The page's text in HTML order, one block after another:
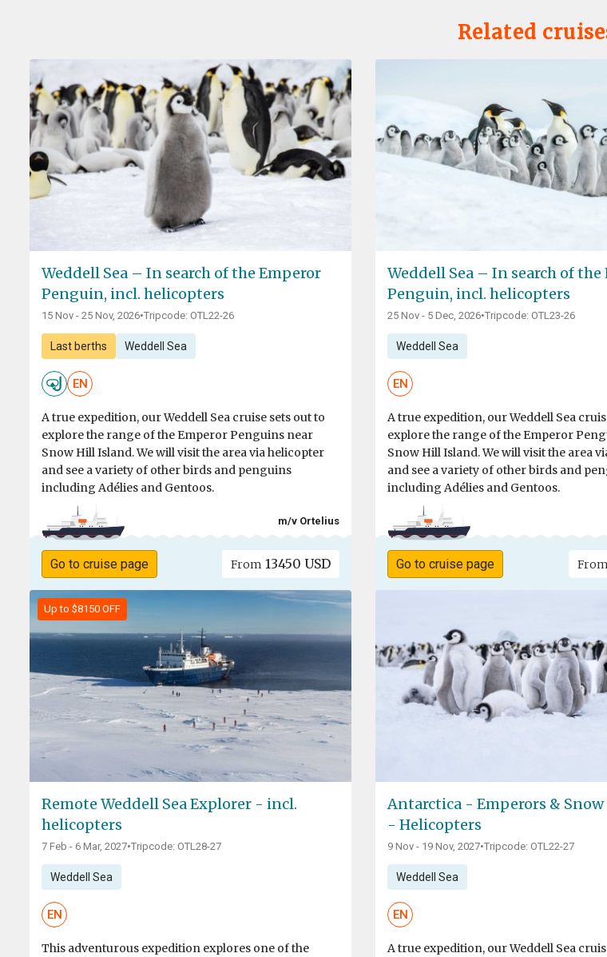
Related
Weddell Sea – In search of the Emperor
Penguin, incl. helicopters
15 Nov - 25 Nov, 2026•Tripcode: OTL22-26
Last berths Weddell Sea
EN
A true expedition, our Weddell Sea cruise sets out to
explore the range of the Emperor Penguins near
Snow Hill Island. We will visit the area via helicopter
and see a variety of other birds and penguins
including Adélies and Gentoos.
m/v Ortelius
Go to cruise page From 13450 USD
Weddell Sea – In search of the
Penguin, incl. helicopters
25 Nov - 5 Dec, 2026•Tripcode: OTL23-26
Weddell Sea
EN
A true expedition, our Weddell Sea
explore the range of the Emperor
Snow Hill Island. We will visit the area
and see a variety of other birds and
including Adélies and Gentoos.
Go to cruise page From
Up to $8150 OFF
Remote Weddell Sea Explorer - incl.
helicopters
7 Feb - 6 Mar, 2027•Tripcode: OTL28-27
Weddell Sea
EN
This adventurous expedition explores one of the
Antarctica - Emperors &
- Helicopters
9 Nov - 19 Nov, 2027•Tripcode: OTL22-27
Weddell Sea
EN
A true expedition, our Weddell Sea